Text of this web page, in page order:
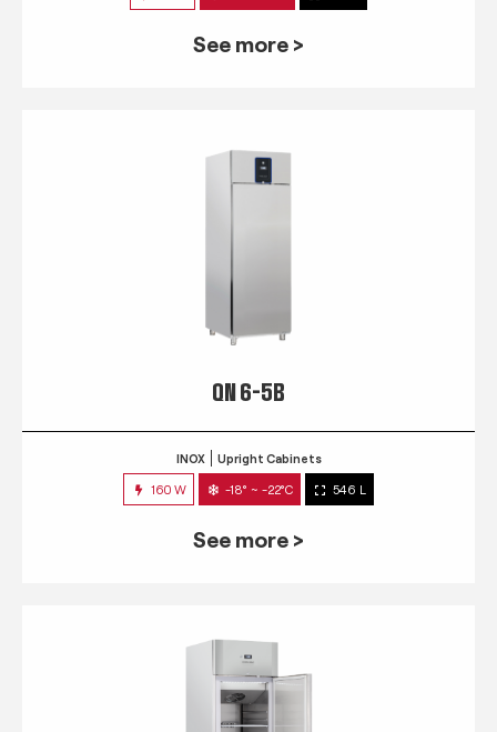
See more >
QN 6-5B
INOX Upright Cabinets
160 W -18° ~ -22°C 546 L
See more >